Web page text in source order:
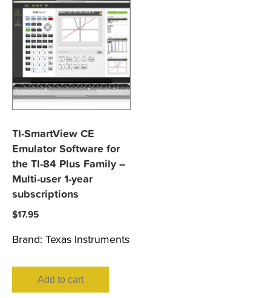
TI-SmartView CE
Emulator Software for
the TI-84 Plus Family –
Multi-user 1-year
subscriptions
$17.95
Brand: Texas Instruments
Add to cart